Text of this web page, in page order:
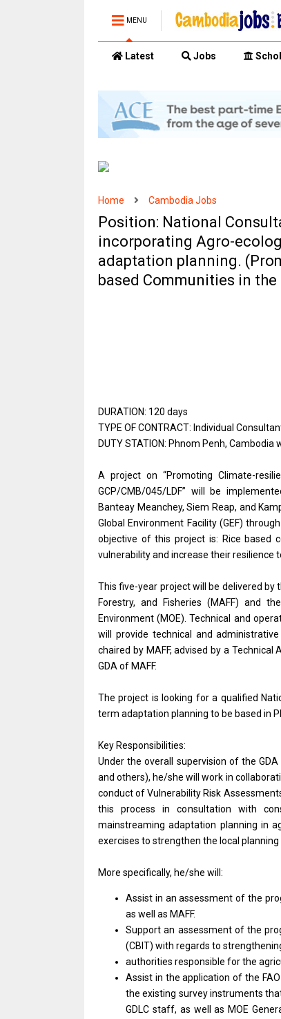
MENU
Latest Jobs
Home Cambodia Jobs
Position: National
incorporating Agro-
adaptation planning.
based Communities in
DURATION: 120 days
TYPE OF CONTRACT: Individual
DUTY STATION: Phnom Penh,
A project on “Promoting Climate-
GCP/CMB/045/LDF” will be
Banteay Meanchey, Siem Reap, and
Global Environment Facility (GEF)
objective of this project is: Rice based
vulnerability and increase their resilience
This five-year project will be delivered
Forestry, and Fisheries (MAFF) and
Environment (MOE). Technical and
will provide technical and
chaired by MAFF, advised by a
GDA of MAFF.
The project is looking for a qualified
term adaptation planning to be based in
Key Responsibilities:
Under the overall supervision of the
and others), he/she will work in
conduct of Vulnerability Risk
this process in consultation with
mainstreaming adaptation planning in
exercises to strengthen the local
More specifically, he/she will:
Assist in an assessment of the
as well as MAFF.
Support an assessment of the
(CBIT) with regards to
authorities responsible for the
Assist in the application of the
the existing survey instruments
GDLC staff, as well as MOE